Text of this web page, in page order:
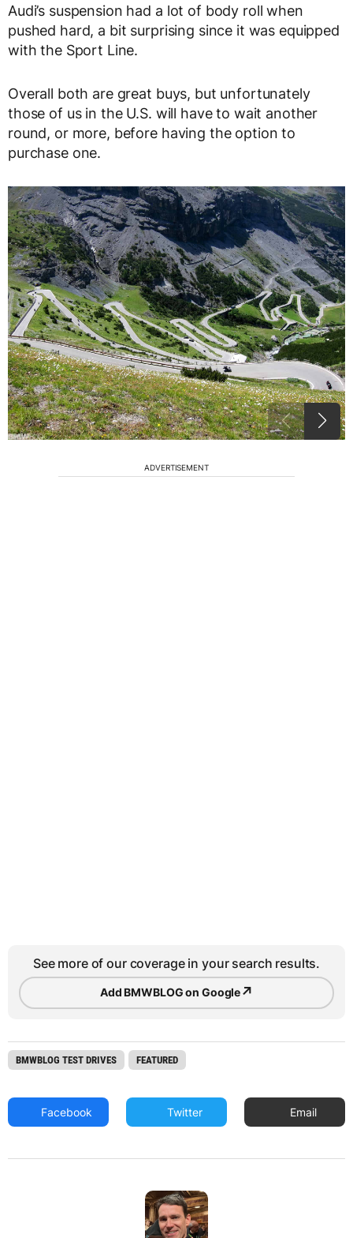
Audi’s suspension had a lot of body roll when
pushed hard, a bit surprising since it was equipped
with the Sport Line.
Overall both are great buys, but unfortunately
those of us in the U.S. will have to wait another
round, or more, before having the option to
purchase one.
ADVERTISEMENT
See more of our coverage in your search results.
Add BMWBLOG on Google↗
BMWBLOG TEST DRIVES FEATURED
Facebook Twitter Email